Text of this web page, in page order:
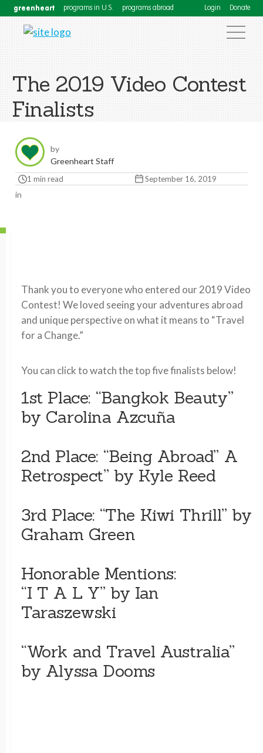
greenheart programs in U.S. programs abroad Login Donate
The 2019 Video Contest
Finalists
by
Greenheart Staff
1 min read September 16, 2019
in
Thank you to everyone who entered our 2019 Video
Contest! We loved seeing your adventures abroad
and unique perspective on what it means to “Travel
for a Change.”
You can click to watch the top five finalists below!
1st Place: “Bangkok Beauty”
by Carolina Azcuña
2nd Place: “Being Abroad” A
Retrospect” by Kyle Reed
3rd Place: “The Kiwi Thrill” by
Graham Green
Honorable Mentions:
“I T A L Y” by Ian
Taraszewski
“Work and Travel Australia”
by Alyssa Dooms